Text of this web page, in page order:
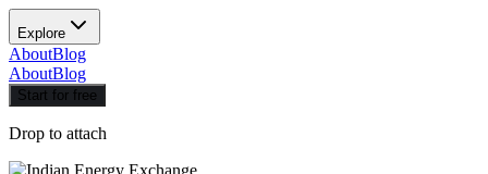
Explore
AboutBlog
AboutBlog
Start for free
Drop to attach